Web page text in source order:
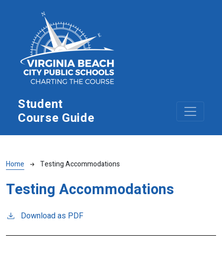
Student
Course Guide
Breadcrumb
Home Testing Accommodations
Testing Accommodations
Download as PDF